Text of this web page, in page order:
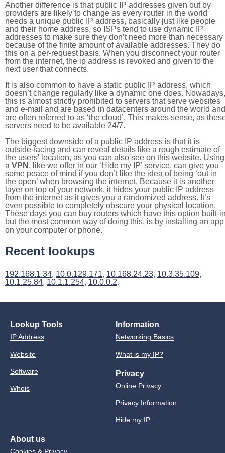
Another difference is that public IP addresses given out by
providers are likely to change as every router in the world
needs a unique public IP address, basically just like people
and their home address, so ISPs tend to use dynamic IP
addresses to make sure they don’t need more than necessary
because of the finite amount of available addresses. They do
this on a per-request basis. When you disconnect your router
from the internet, the ip address is revoked and given to the
next user that connects.
It is also common to have a static public IP address, which
doesn’t change regularly like a dynamic one does. Nowadays,
this is almost strictly prohibited to servers that serve websites
and e-mail and are based in datacenters around the world and
are often referred to as ‘the cloud’. This makes sense, as
servers need to be available 24/7.
The biggest downside of a public IP address is that it is
outside-facing and can reveal details like a rough estimate of
the users' location, as you can also see on this website. Using
a VPN , like we offer in our ‘Hide my IP’ service, can give you
some peace of mind if you don’t like the idea of being ‘out in
the open’ when browsing the internet. Because it is another
layer on top of your network, it hides your public IP address
from the internet as it gives you a randomized address. It’s
even possible to completely obscure your physical location.
These days you can buy routers which have this option built-
but the most common way of doing this, is by installing an app
on your computer or phone.
Recent lookups
192.168.1.34, 10.0.129.171, 10.168.24.23, 10.3.35.109,
10.1.25.84, 10.1.1.254, 10.0.0.2.
Lookup Tools
IP Address
Website
Software
Whois
Information
Networking Basics
What is my IP?
Privacy
Online Privacy
Privacy Information
Hide my IP
About us